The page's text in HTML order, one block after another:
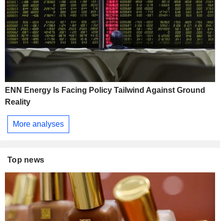
ENN Energy Is Facing Policy Tailwind Against Ground
Reality
More analyses
Top news